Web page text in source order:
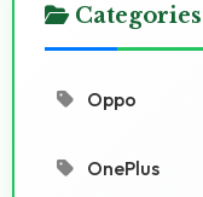
Categories
Oppo
OnePlus